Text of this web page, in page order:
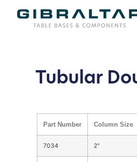
Tubular
Part Number Column Size
7034 2"